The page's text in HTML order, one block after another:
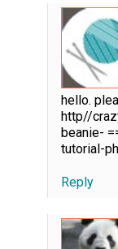
hello.
http//
beanie-
tutorial-
Reply